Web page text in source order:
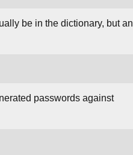
be in the dictionary, but an
passwords against